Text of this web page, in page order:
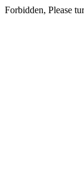
Forbidden, Please